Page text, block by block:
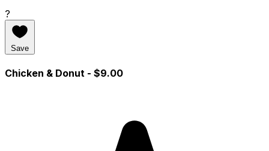
?
Save
Chicken & Donut - $9.00